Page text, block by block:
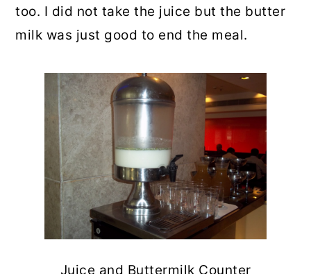
too. I did not take the juice but the butter
milk was just good to end the meal.
Juice and Buttermilk Counter